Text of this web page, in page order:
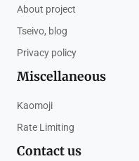
About project
Tseivo, blog
Privacy policy
Miscellaneous
Kaomoji
Rate Limiting
Contact us